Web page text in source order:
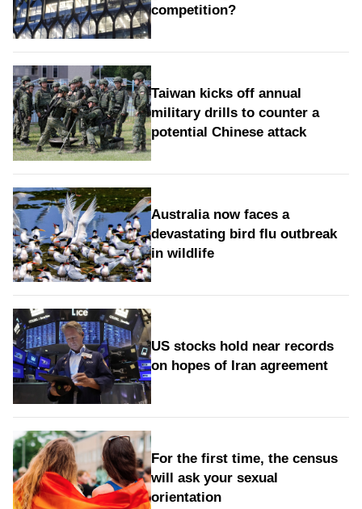
competition?
Taiwan kicks off annual
military drills to counter a
potential Chinese attack
Australia now faces a
devastating bird flu outbreak
in wildlife
US stocks hold near records
on hopes of Iran agreement
For the first time, the census
will ask your sexual
orientation